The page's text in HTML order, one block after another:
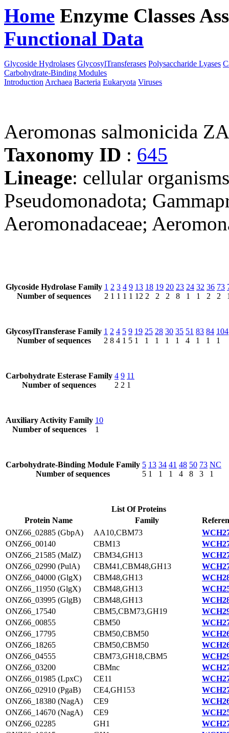
Home Enzyme Classes
Functional Data
Glycoside Hydrolases GlycosylTransferases Polysaccharide Lyases
Carbohydrate-Binding Modules
Introduction Archaea Bacteria Eukaryota Viruses
Aeromonas salmonicida
Taxonomy ID : 645
Lineage: cellular
Pseudomonadota;
Aeromonadaceae;
Glycoside Hydrolase Family
Number of sequences
1
2
2
1
3
1
4
1
9
1
13
12
18
2
19
2
20
2
23
8
24
1
32
1
36
2
73
2
GlycosylTransferase Family
Number of sequences
1
2
2
8
4
4
5
1
9
5
19
1
25
1
28
1
30
1
35
1
51
4
83
1
84
1
104
1
Carbohydrate Esterase Family
Number of sequences
4
2
9
2
11
1
Auxiliary Activity Family
Number of sequences
10
1
Carbohydrate-Binding Module Family
Number of sequences
5
5
13
1
34
1
41
1
48
4
50
8
73
3
NC
1
List Of Proteins
Protein Name
Family
ONZ66_02885 (GbpA)
AA10,CBM73
ONZ66_00140
CBM13
ONZ66_21585 (MalZ)
CBM34,GH13
ONZ66_02990 (PulA)
CBM41,CBM48,GH13
ONZ66_04000 (GlgX)
CBM48,GH13
ONZ66_11950 (GlgX)
CBM48,GH13
ONZ66_03995 (GlgB)
CBM48,GH13
ONZ66_17540
CBM5,CBM73,GH19
ONZ66_00855
CBM50
ONZ66_17795
CBM50,CBM50
ONZ66_18265
CBM50,CBM50
ONZ66_04555
CBM73,GH18,CBM5
ONZ66_03200
CBMnc
ONZ66_01985 (LpxC)
CE11
ONZ66_02910 (PgaB)
CE4,GH153
ONZ66_18380 (NagA)
CE9
ONZ66_14670 (NagA)
CE9
ONZ66_02285
GH1